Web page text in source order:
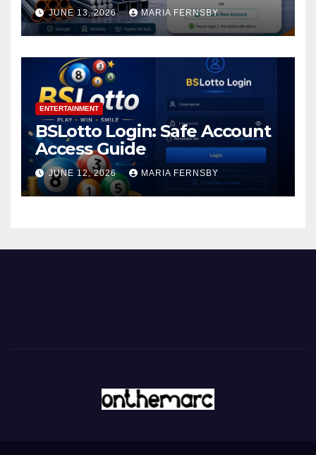
JUNE 13, 2026 MARIA FERNSBY
ENTERTAINMENT
BSLotto Login: Safe Account
Access Guide
JUNE 12, 2026 MARIA FERNSBY